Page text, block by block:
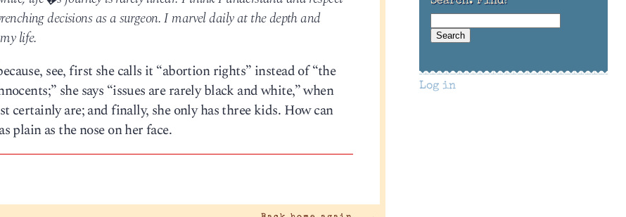
decisions as a surgeon. I marvel daily at the depth and
life.
see, first she calls it “abortion rights” instead of “the
she says “issues are rarely black and white,” when
certainly are; and finally, she only has three kids. How can
plain as the nose on her face.
Log in